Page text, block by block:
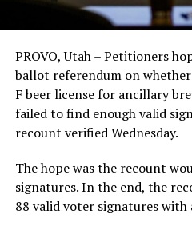
PROVO, Utah – Petitioners
ballot referendum on whether
F beer license for ancillary
failed to find enough valid
recount verified Wednesday.
The hope was the recount
signatures. In the end, the
88 valid voter signatures